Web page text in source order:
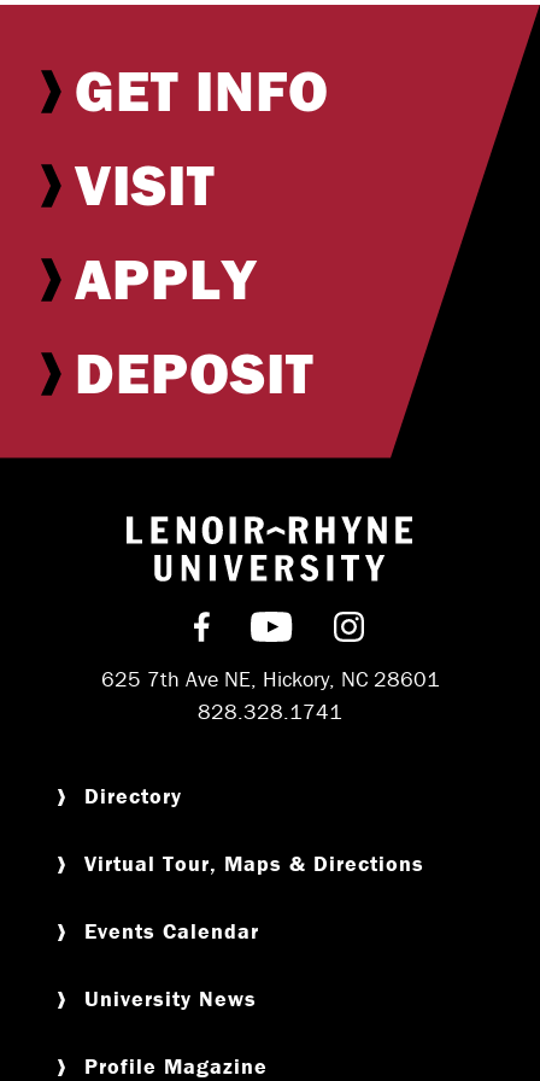
GET INFO
VISIT
APPLY
DEPOSIT
Return to
Find us on Facebook
Subscribe on
Follow us on
625 7th Ave NE, Hickory, NC 28601
828.328.1741
Directory
Virtual Tour, Maps & Directions
Events Calendar
University News
Profile Magazine